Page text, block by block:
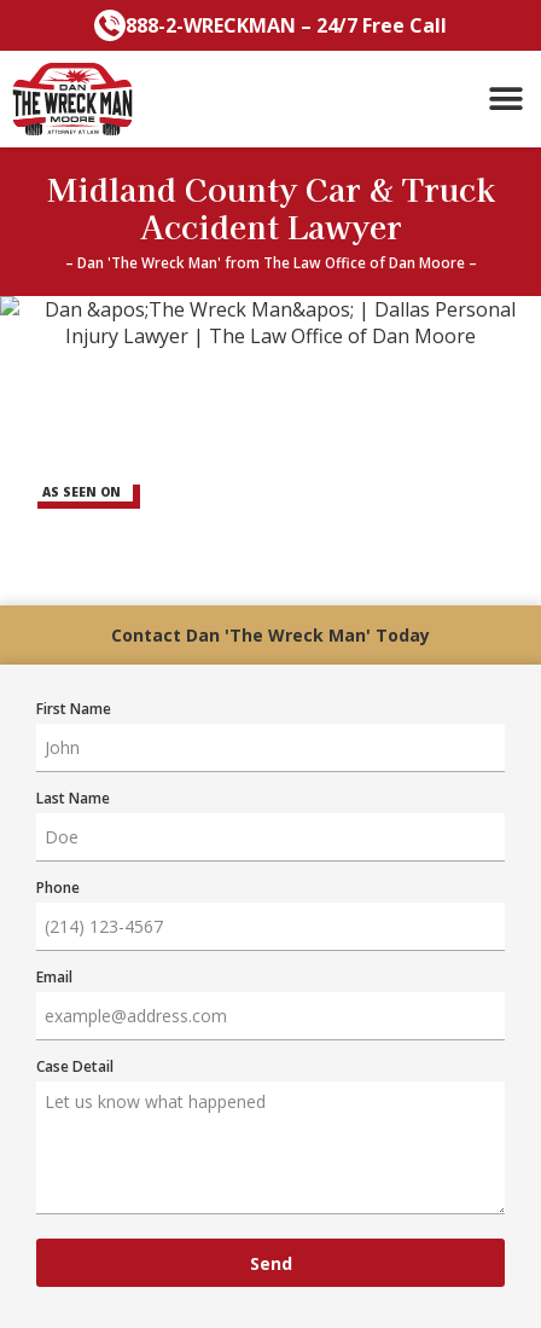
content
888-2-WRECKMAN – 24/7 Free Call
Midland County Car & Truck
Accident Lawyer
– Dan 'The Wreck Man' from The Law Office of Dan Moore –
AS SEEN ON
Contact Dan 'The Wreck Man' Today
First Name
Last Name
Phone
Email
Case Detail
Send